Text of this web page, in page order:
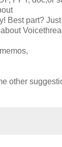
Best part?
other